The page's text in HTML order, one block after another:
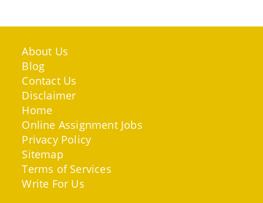
About Us
Blog
Contact Us
Disclaimer
Home
Online Assignment Jobs
Privacy Policy
Sitemap
Terms of Services
Write For Us